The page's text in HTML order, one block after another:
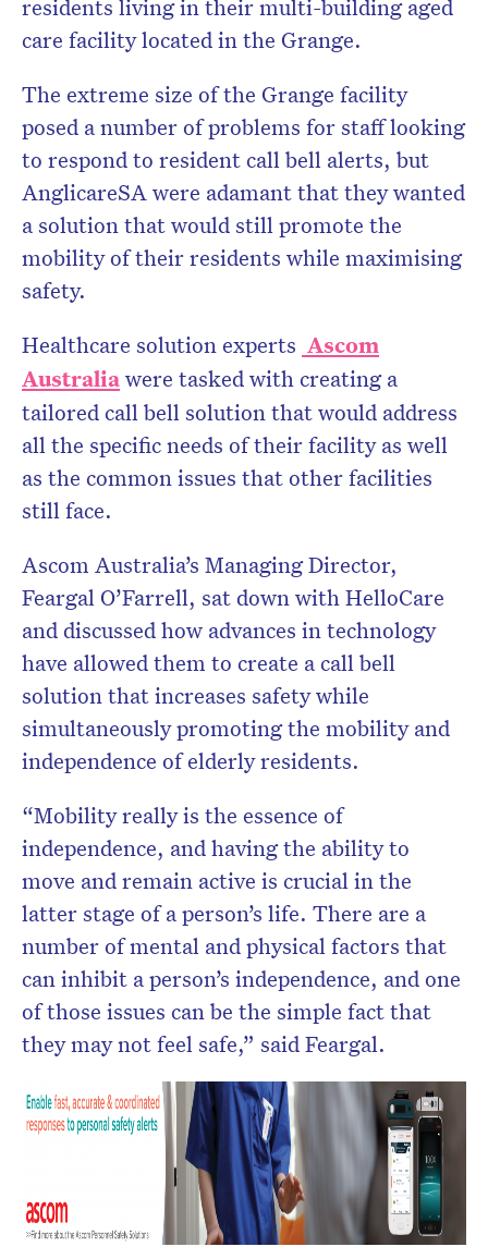
residents living in their multi-building aged
care facility located in the Grange.
The extreme size of the Grange facility
posed a number of problems for staff looking
to respond to resident call bell alerts, but
AnglicareSA were adamant that they wanted
a solution that would still promote the
mobility of their residents while maximising
safety.
Healthcare solution experts Ascom
Australiawere tasked with creating a
tailored call bell solution that would address
all the specific needs of their facility as well
as the common issues that other facilities
still face.
Ascom Australia’s Managing Director,
Feargal O’Farrell, sat down with HelloCare
and discussed how advances in technology
have allowed them to create a call bell
solution that increases safety while
simultaneously promoting the mobility and
independence of elderly residents.
“Mobility really is the essence of
independence, and having the ability to
move and remain active is crucial in the
latter stage of a person’s life. There are a
number of mental and physical factors that
can inhibit a person’s independence, and one
of those issues can be the simple fact that
they may not feel safe,” said Feargal.